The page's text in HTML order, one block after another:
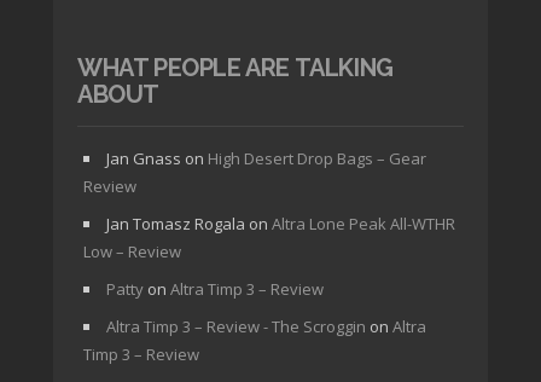
WHAT PEOPLE ARE TALKING
ABOUT
Jan Gnass on High Desert Drop Bags – Gear
Review
Jan Tomasz Rogala on Altra Lone Peak All-WTHR
Low – Review
Patty on Altra Timp 3 – Review
Altra Timp 3 – Review - The Scroggin on Altra
Timp 3 – Review